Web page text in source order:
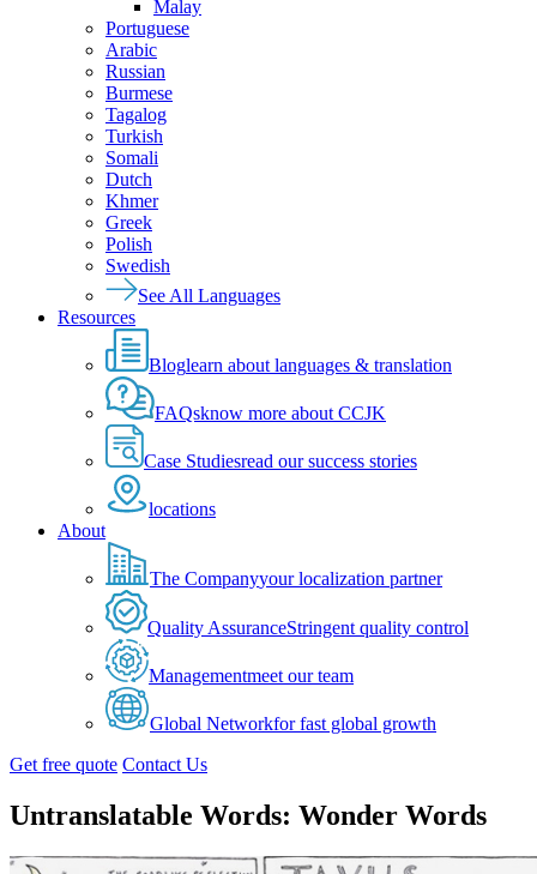
Malay
Portuguese
Arabic
Russian
Burmese
Tagalog
Turkish
Somali
Dutch
Khmer
Greek
Polish
Swedish
See All Languages
Resources
Bloglearn about languages & translation
FAQsknow more about CCJK
Case Studiesread our success stories
locations
About
The Companyyour localization partner
Quality AssuranceStringent quality control
Managementmeet our team
Global Networkfor fast global growth
Get free quote Contact Us
Untranslatable Words: Wonder Words